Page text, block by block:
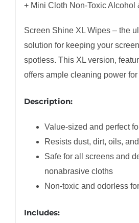
+ Mini Cloth Non-Toxic Alcohol
Screen Shine XL Wipes – the
solution for keeping your
spotless. This XL version,
offers ample cleaning power
Description:
Value-sized and perfect
Resists dust, dirt, oils,
Safe for all screens and
nonabrasive cloths
Non-toxic and odorless
Includes: